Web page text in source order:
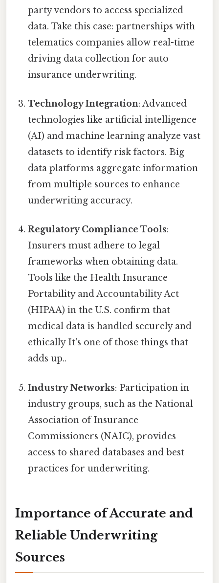
party vendors to access specialized
data. Take this case: partnerships with
telematics companies allow real-time
driving data collection for auto
insurance underwriting.
Technology Integration: Advanced
technologies like artificial intelligence
(AI) and machine learning analyze vast
datasets to identify risk factors. Big
data platforms aggregate information
from multiple sources to enhance
underwriting accuracy.
Regulatory Compliance Tools:
Insurers must adhere to legal
frameworks when obtaining data.
Tools like the Health Insurance
Portability and Accountability Act
(HIPAA) in the U.S. confirm that
medical data is handled securely and
ethically It's one of those things that
adds up..
Industry Networks: Participation in
industry groups, such as the National
Association of Insurance
Commissioners (NAIC), provides
access to shared databases and best
practices for underwriting.
Importance of Accurate and
Reliable Underwriting
Sources